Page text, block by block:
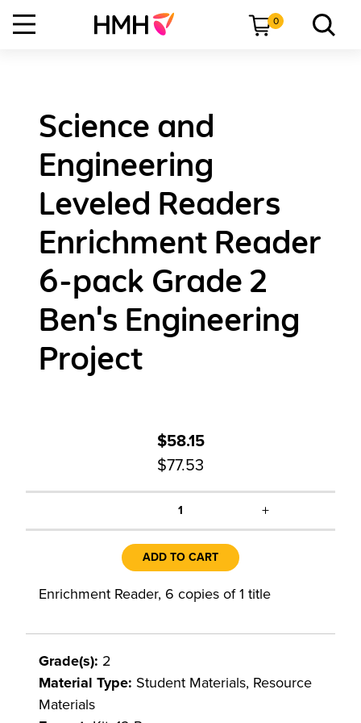
0
Science and
Engineering
Leveled Readers
Enrichment Reader
6-pack Grade 2
Ben's Engineering
Project
$58.15
$77.53
1 +
ADD TO CART
Enrichment Reader, 6 copies of 1 title
Grade(s): 2
Material Type: Student Materials, Resource
Materials